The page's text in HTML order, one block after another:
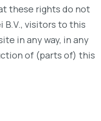
these rights do not
visitors to this
in any way, in any
of (parts of) this